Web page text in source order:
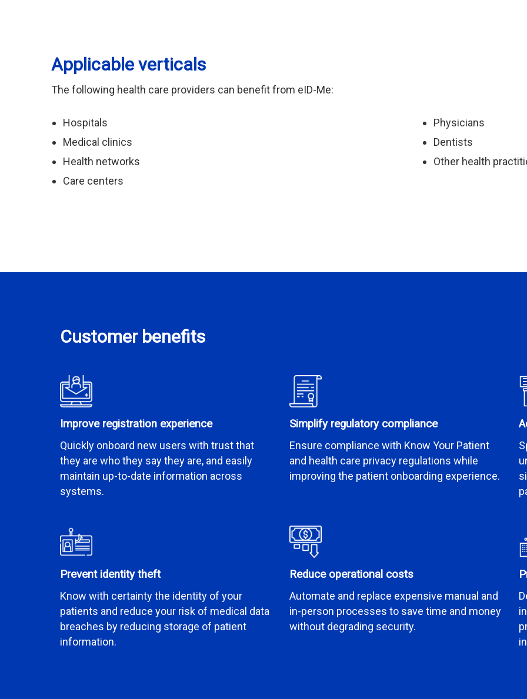
Applicable verticals
The following health care providers can benefit from eID-Me:
Hospitals
Medical clinics
Health networks
Care centers
Physicians
Dentists
Other health
Customer benefits
Improve registration experience
Quickly onboard new users with trust that
they are who they say they are, and easily
maintain up-to-date information across
systems.
Simplify regulatory compliance
Ensure compliance with Know Your Patient
and health care privacy regulations while
improving the patient onboarding experience.
Prevent identity theft
Know with certainty the identity of your
patients and reduce your risk of medical data
breaches by reducing storage of patient
information.
Reduce operational costs
Automate and replace expensive manual and
in-person processes to save time and money
without degrading security.